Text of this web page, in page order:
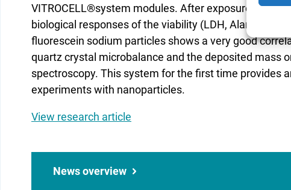
VITROCELL®system modules. After exposure the
biological responses of the viability (LDH,
fluorescein sodium particles shows a very good
quartz crystal microbalance and the deposited mass
spectroscopy. This system for the first time provides
experiments with nanoparticles.
View research article
News overview